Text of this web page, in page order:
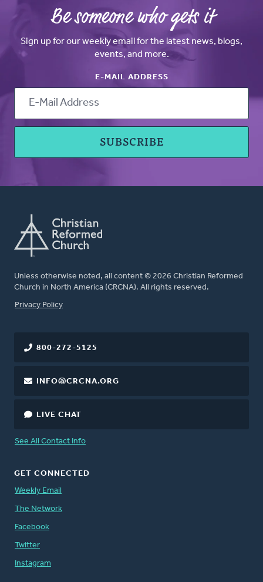
Be someone who gets it
Sign up for our weekly email for the latest news, blogs,
events, and more.
E-MAIL ADDRESS
Unless otherwise noted, all content © 2026 Christian Reformed
Church in North America (CRCNA). All rights reserved.
FOOTER
Privacy Policy
800-272-5125
INFO@CRCNA.ORG
LIVE CHAT
See All Contact Info
GET CONNECTED
Weekly Email
The Network
Facebook
Twitter
Instagram